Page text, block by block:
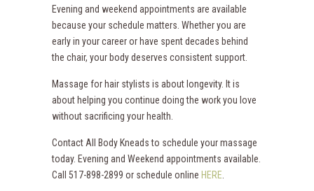
Evening and weekend appointments are available
because your schedule matters. Whether you are
early in your career or have spent decades behind
the chair, your body deserves consistent support.
Massage for hair stylists is about longevity. It is
about helping you continue doing the work you love
without sacrificing your health.
Contact All Body Kneads to schedule your massage
today. Evening and Weekend appointments available.
Call 517-898-2899 or schedule online HERE